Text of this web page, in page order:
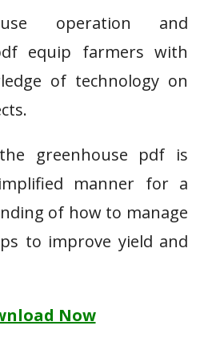
operation and
equip farmers with
of technology on
greenhouse pdf is
manner for a
of how to manage
to improve yield and
Now